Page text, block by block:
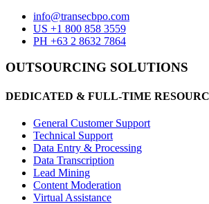
info@transecbpo.com
US +1 800 858 3559
PH +63 2 8632 7864
OUTSOURCING SOLUTIONS
DEDICATED & FULL-TIME
General Customer Support
Technical Support
Data Entry & Processing
Data Transcription
Lead Mining
Content Moderation
Virtual Assistance